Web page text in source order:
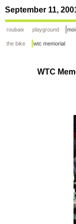
September 11,
roubaix playground moi
the bike wtc memorial
WTC